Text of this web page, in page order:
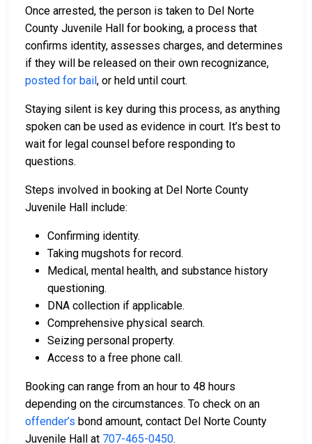
Once arrested, the person is taken to Del Norte
County Juvenile Hall for booking, a process that
confirms identity, assesses charges, and determines
if they will be released on their own recognizance,
posted for bail, or held until court.
Staying silent is key during this process, as anything
spoken can be used as evidence in court. It’s best to
wait for legal counsel before responding to
questions.
Steps involved in booking at Del Norte County
Juvenile Hall include:
Confirming identity.
Taking mugshots for record.
Medical, mental health, and substance history
questioning.
DNA collection if applicable.
Comprehensive physical search.
Seizing personal property.
Access to a free phone call.
Booking can range from an hour to 48 hours
depending on the circumstances. To check on an
offender’s bond amount, contact Del Norte County
Juvenile Hall at 707-465-0450.